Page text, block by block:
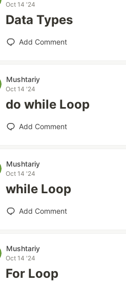
Oct 14 '24
Data Types
Add Comment
Mushtariy
Oct 14 '24
do while Loop
Add Comment
Mushtariy
Oct 14 '24
while Loop
Add Comment
Mushtariy
Oct 14 '24
For Loop